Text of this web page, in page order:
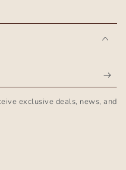
exclusive deals, news, and